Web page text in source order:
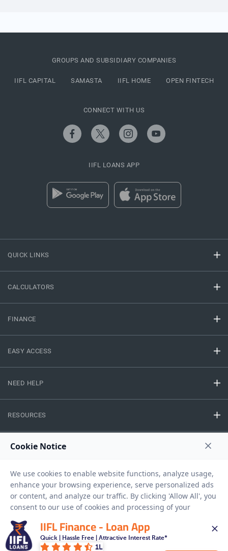
QUICK LINKS
CALCULATORS
FINANCE
EASY ACCESS
NEED HELP
RESOURCES
GROUPS AND SUBSIDIARY COMPANIES
IIFL CAPITAL SAMASTA IIFL HOME OPEN FINTECH
CONNECT WITH US
IIFL LOANS APP
Copyright © 2026 IIFL Finance Limited. All rights Reserved.
Apply for aGold Loan
APPLY NOW
IIFL Finance - Loan App
Quick | Hassle Free | Attractive Interest Rate*
1L